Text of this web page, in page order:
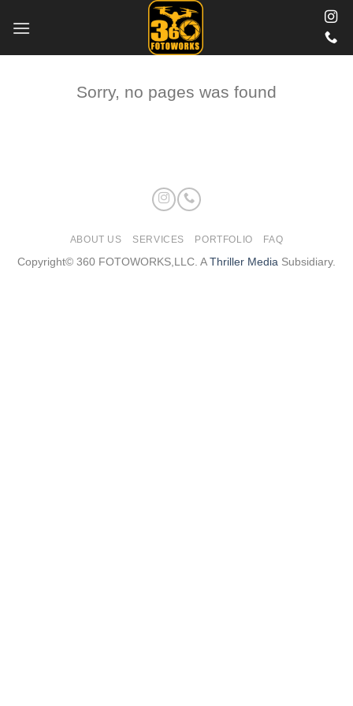
Sorry, no pages was found
ABOUT US SERVICES PORTFOLIO FAQ
Copyright© 360 FOTOWORKS,LLC. AThriller Media Subsidiary.